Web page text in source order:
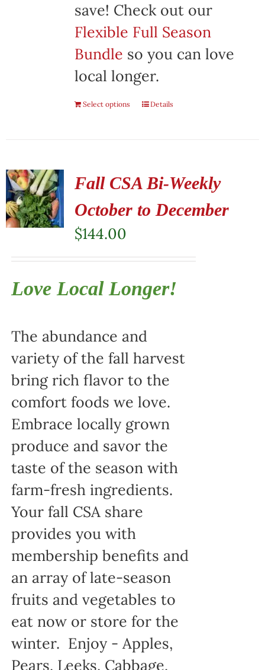
save! Check out our
Flexible Full Season
Bundle so you can love
local longer.
Select options Details
Fall CSA Bi-Weekly
October to December
$144.00
Love Local Longer!
The abundance and
variety of the fall harvest
bring rich flavor to the
comfort foods we love.
Embrace locally grown
produce and savor the
taste of the season with
farm-fresh ingredients.
Your fall CSA share
provides you with
membership benefits and
an array of late-season
fruits and vegetables to
eat now or store for the
winter. Enjoy - Apples,
Pears, Leeks, Cabbage,